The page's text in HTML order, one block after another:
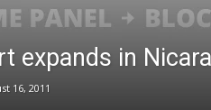
expands in
16, 2011